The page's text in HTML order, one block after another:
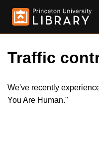
Traffic
We've recently
You Are Human."